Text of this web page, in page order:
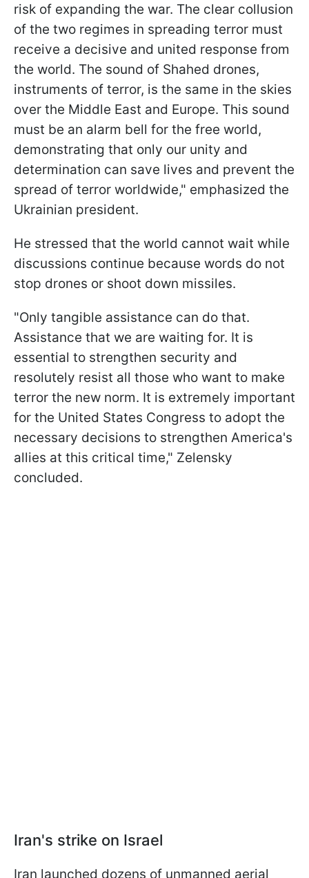
risk of expanding the war. The clear collusion
of the two regimes in spreading terror must
receive a decisive and united response from
the world. The sound of Shahed drones,
instruments of terror, is the same in the skies
over the Middle East and Europe. This sound
must be an alarm bell for the free world,
demonstrating that only our unity and
determination can save lives and prevent the
spread of terror worldwide," emphasized the
Ukrainian president.
He stressed that the world cannot wait while
discussions continue because words do not
stop drones or shoot down missiles.
"Only tangible assistance can do that.
Assistance that we are waiting for. It is
essential to strengthen security and
resolutely resist all those who want to make
terror the new norm. It is extremely important
for the United States Congress to adopt the
necessary decisions to strengthen America's
allies at this critical time," Zelensky
concluded.
Iran's strike on Israel
Iran launched dozens of unmanned aerial